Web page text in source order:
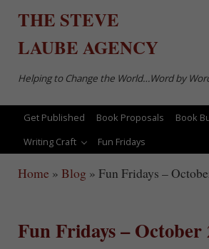
THE STEVE
LAUBEAGENCY
Helping to Change the World…Word by
Get Published Book Proposals
Book
Writing Craft
Fun Fridays
Home » Blog » Fun Fridays –
Fun Fridays – October